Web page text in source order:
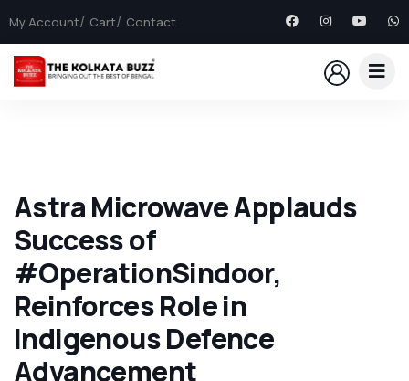
My Account Cart Contact
Astra Microwave Applauds
Success of
#OperationSindoor,
Reinforces Role in
Indigenous Defence
Advancement